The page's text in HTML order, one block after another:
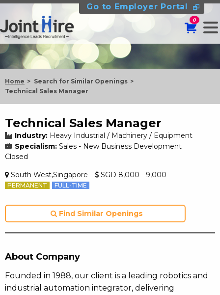
Go to Employer Portal
0
Home
Search for Similar Openings
Technical Sales Manager
Technical Sales Manager
Industry: Heavy Industrial / Machinery / Equipment
Specialism: Sales - New Business Development
Closed
South West,Singapore SGD 8,000 - 9,000
PERMANENT FULL-TIME
Find Similar Openings
About Company
Founded in 1988, our client is a leading robotics and
industrial automation integrator, delivering